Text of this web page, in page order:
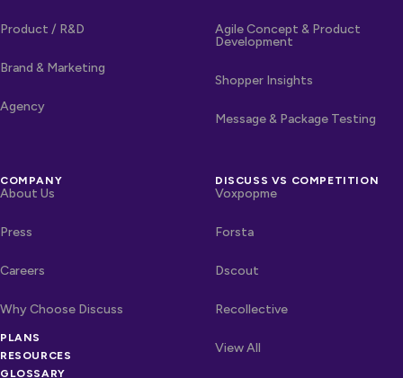
Product / R&D
Brand & Marketing
Agency
Agile Concept & Product
Development
Shopper Insights
Message & Package Testing
COMPANY
About Us
Press
Careers
Why Choose Discuss
OTHER LINKS
PLANS
RESOURCES
GLOSSARY
DISCUSS VS COMPETITION
Voxpopme
Forsta
Dscout
Recollective
View All